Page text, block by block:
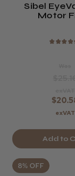
Sibel
Motor
★ ★ ★ ★
exVAT
Add to
8% OFF